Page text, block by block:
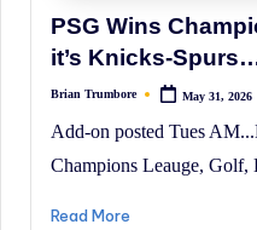
PSG Wins
it’s Knicks-
Posted
Brian Trumbore May 31, 2026
Add-on posted Tues
Champions Leauge, Golf,
Read More